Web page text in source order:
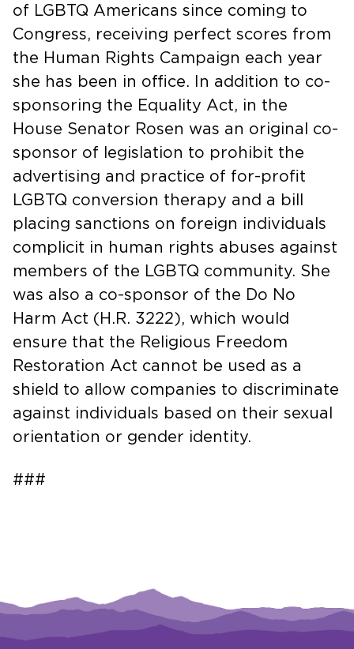
of LGBTQ Americans since coming to
Congress, receiving perfect scores from
the Human Rights Campaign each year
she has been in office. In addition to co-
sponsoring the Equality Act, in the
House Senator Rosen was an original co-
sponsor of legislation to prohibit the
advertising and practice of for-profit
LGBTQ conversion therapy and a bill
placing sanctions on foreign individuals
complicit in human rights abuses against
members of the LGBTQ community. She
was also a co-sponsor of the Do No
Harm Act (H.R. 3222), which would
ensure that the Religious Freedom
Restoration Act cannot be used as a
shield to allow companies to discriminate
against individuals based on their sexual
orientation or gender identity.
###